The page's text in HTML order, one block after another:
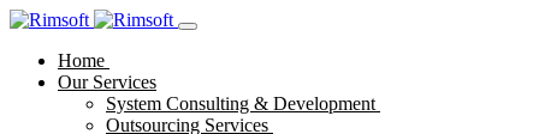
Home
Our Services
System Consulting & Development
Outsourcing Services